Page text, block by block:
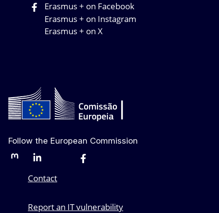
Erasmus + on Facebook
Erasmus + on Instagram
Erasmus + on X
Follow the European Commission
MastodonLinkedInBlueskyFacebook
Contact
Report an IT vulnerability